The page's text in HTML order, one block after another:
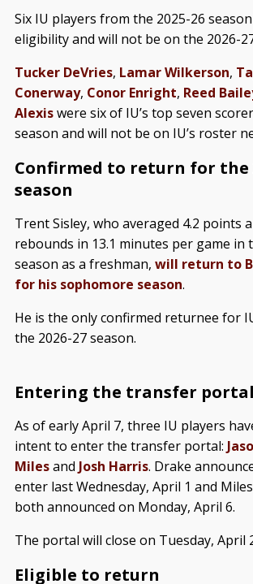
Six IU players from the 2025-26
eligibility and will not be on the 2026-
Tucker DeVries, Lamar Wilkerson,
Conerway, Conor Enright, Reed
Alexiswere six of IU’s top seven
season and will not be on IU’s roster
Confirmed to return for the
season
Trent Sisley, who averaged 4.2 points
rebounds in 13.1 minutes per game in
season as a freshman, will return to
for his sophomore season.
He is the only confirmed returnee for
the 2026-27 season.
Entering the transfer portal
As of early April 7, three IU players
intent to enter the transfer portal:
Milesand Josh Harris. Drake
enter last Wednesday, April 1 and
both announced on Monday, April 6.
The portal will close on Tuesday, April
Eligible to return